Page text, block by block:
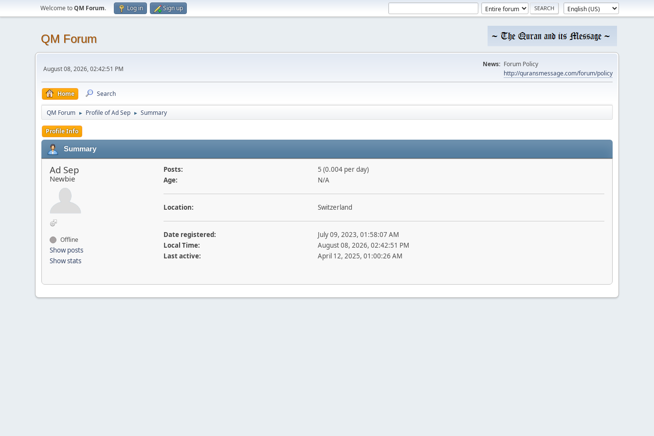
Welcome toQM Forum. Log in Sign up
QM Forum
August 08, 2026, 02:42:51 PM
News: Forum Policy
http://quransmessage.com/forum/policy
Home Search
QM Forum ► Profile of Ad Sep ► Summary
Profile Info
Summary
Ad Sep
Newbie
Offline
Show posts
Show stats
Posts:
5 (0.004 per day)
Age:
N/A
Location: Switzerland
Date registered:
July 09, 2023, 01:58:07 AM
Local Time:
August 08, 2026, 02:42:51 PM
Last active:
April 12, 2025, 01:00:26 AM